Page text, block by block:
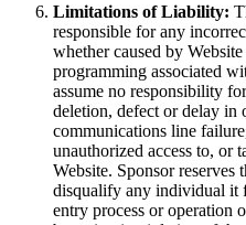
Limitations of Liability:
responsible for any
whether caused by
programming associated
assume no responsibility
deletion, defect or delay in
communications line
unauthorized access to, or
Website. Sponsor reserves
disqualify any individual it
entry process or operation